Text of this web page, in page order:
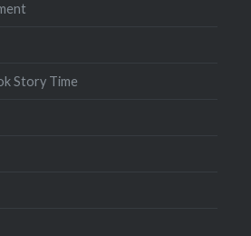
Story Time